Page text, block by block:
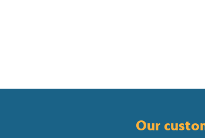
Our